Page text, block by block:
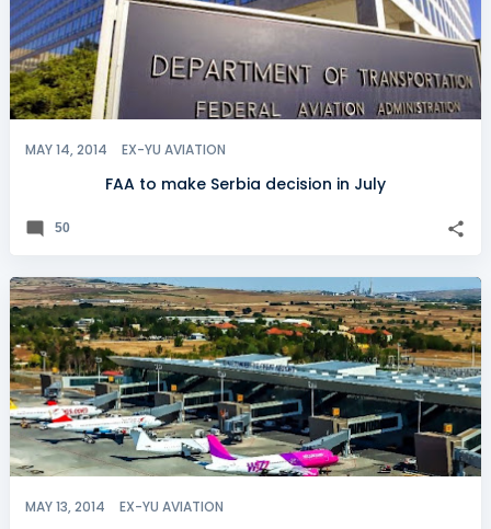
MAY 14, 2014 EX-YU AVIATION
FAA to make Serbia decision in July
50
MAY 13, 2014 EX-YU AVIATION